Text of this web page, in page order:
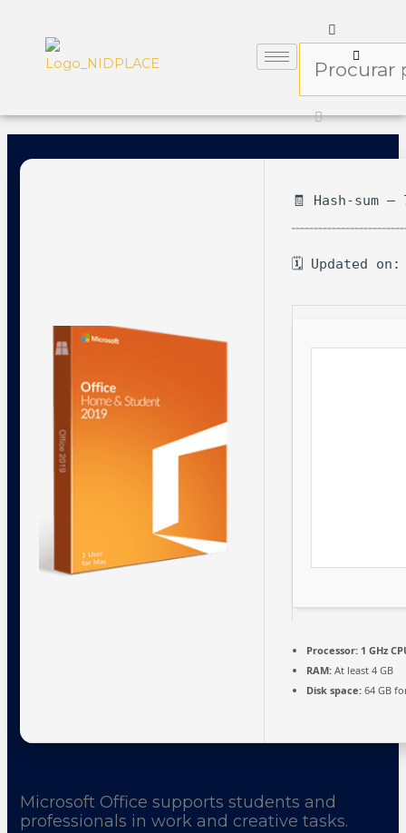
🧾 Hash-sum —
🗓 Updated on:
Processor: 1 GHz
RAM: At least 4 GB
Disk space: 64 GB
Microsoft Office supports students and
professionals in work and creative tasks.